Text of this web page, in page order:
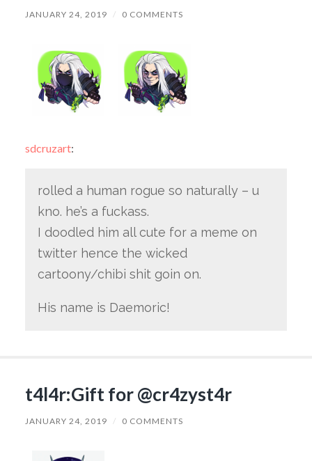
JANUARY 24, 2019 / 0 COMMENTS
sdcruzart:
rolled a human rogue so naturally – u
kno. he’s a fuckass.
I doodled him all cute for a meme on
twitter hence the wicked
cartoony/chibi shit goin on.
His name is Daemoric!
t4l4r:Gift for @cr4zyst4r
JANUARY 24, 2019 / 0 COMMENTS